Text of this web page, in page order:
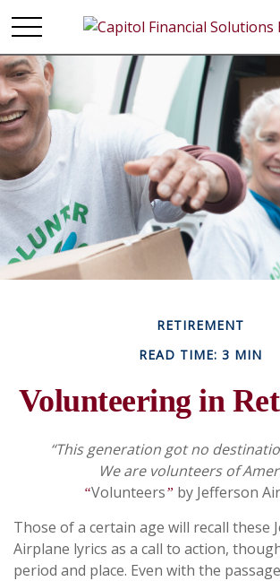
RETIREMENT
READ TIME: 3 MIN
Volunteering in
“This generation got no
We are volunteers of
“Volunteers” by Jefferson
Those of a certain age will recall these
Airplane lyrics as a call to action,
period and place. Even with the